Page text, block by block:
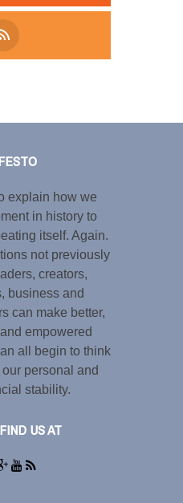
explain how we
in history to
itself. Again.
not previously
creators,
business and
can make better,
empowered
all begin to think
personal and
stability.
US AT